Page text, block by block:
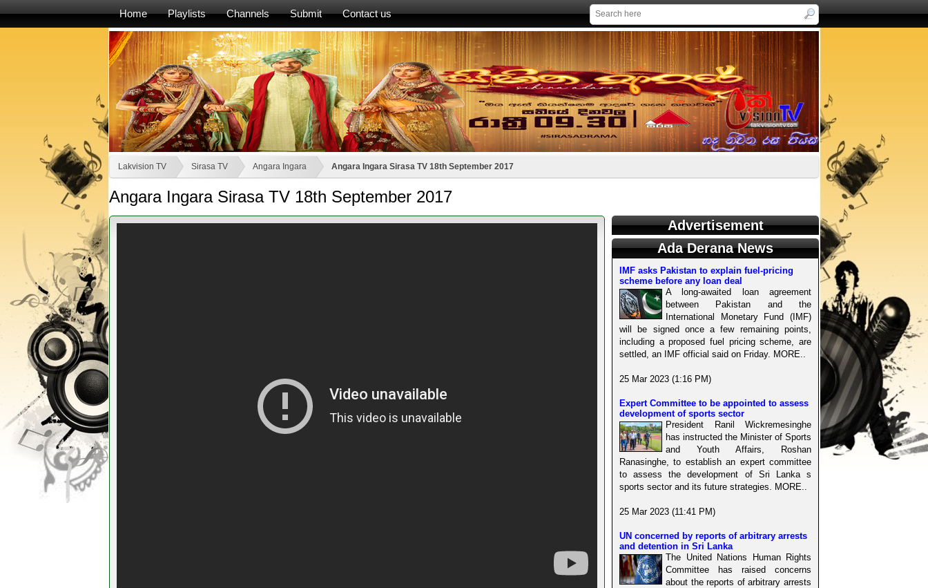
Home Playlists Channels Submit Contact us
Lakvision TV Sirasa TV Angara Ingara Angara Ingara Sirasa TV 18th September 2017
Angara Ingara Sirasa TV 18th September 2017
Advertisement
Ada Derana News
IMF asks Pakistan to explain fuel-pricing
scheme before any loan deal
A long-awaited loan agreement
between Pakistan and the
International Monetary Fund (IMF)
will be signed once a few remaining points,
including a proposed fuel pricing scheme, are
settled, an IMF official said on Friday. MORE..
25 Mar 2023 (1:16 PM)
Expert Committee to be appointed to assess
development of sports sector
President Ranil Wickremesinghe
has instructed the Minister of Sports
and Youth Affairs, Roshan
Ranasinghe, to establish an expert committee
to assess the development of Sri Lanka s
sports sector and its future strategies. MORE..
25 Mar 2023 (11:41 PM)
UN concerned by reports of arbitrary arrests
and detention in Sri Lanka
The United Nations Human Rights
Committee has raised concerns
about the reports of arbitrary arrests